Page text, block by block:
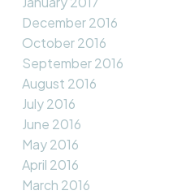
December 2016
October 2016
September 2016
August 2016
July 2016
June 2016
May 2016
April 2016
March 2016